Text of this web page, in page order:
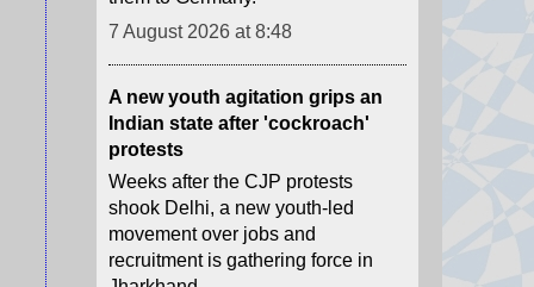
Indian state after 'cockroach'
protests
Weeks after the CJP protests
shook Delhi, a new youth-led
movement over jobs and
recruitment is gathering force in
Jharkhand.
7 August 2026 at 8:32